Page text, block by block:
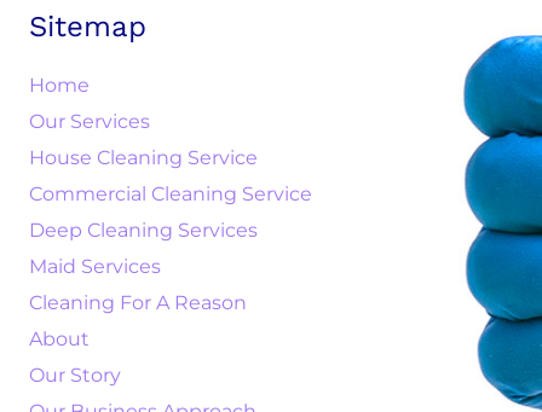
Sitemap
Home
Our Services
House Cleaning Service
Commercial Cleaning Service
Deep Cleaning Services
Maid Services
Cleaning For A Reason
About
Our Story